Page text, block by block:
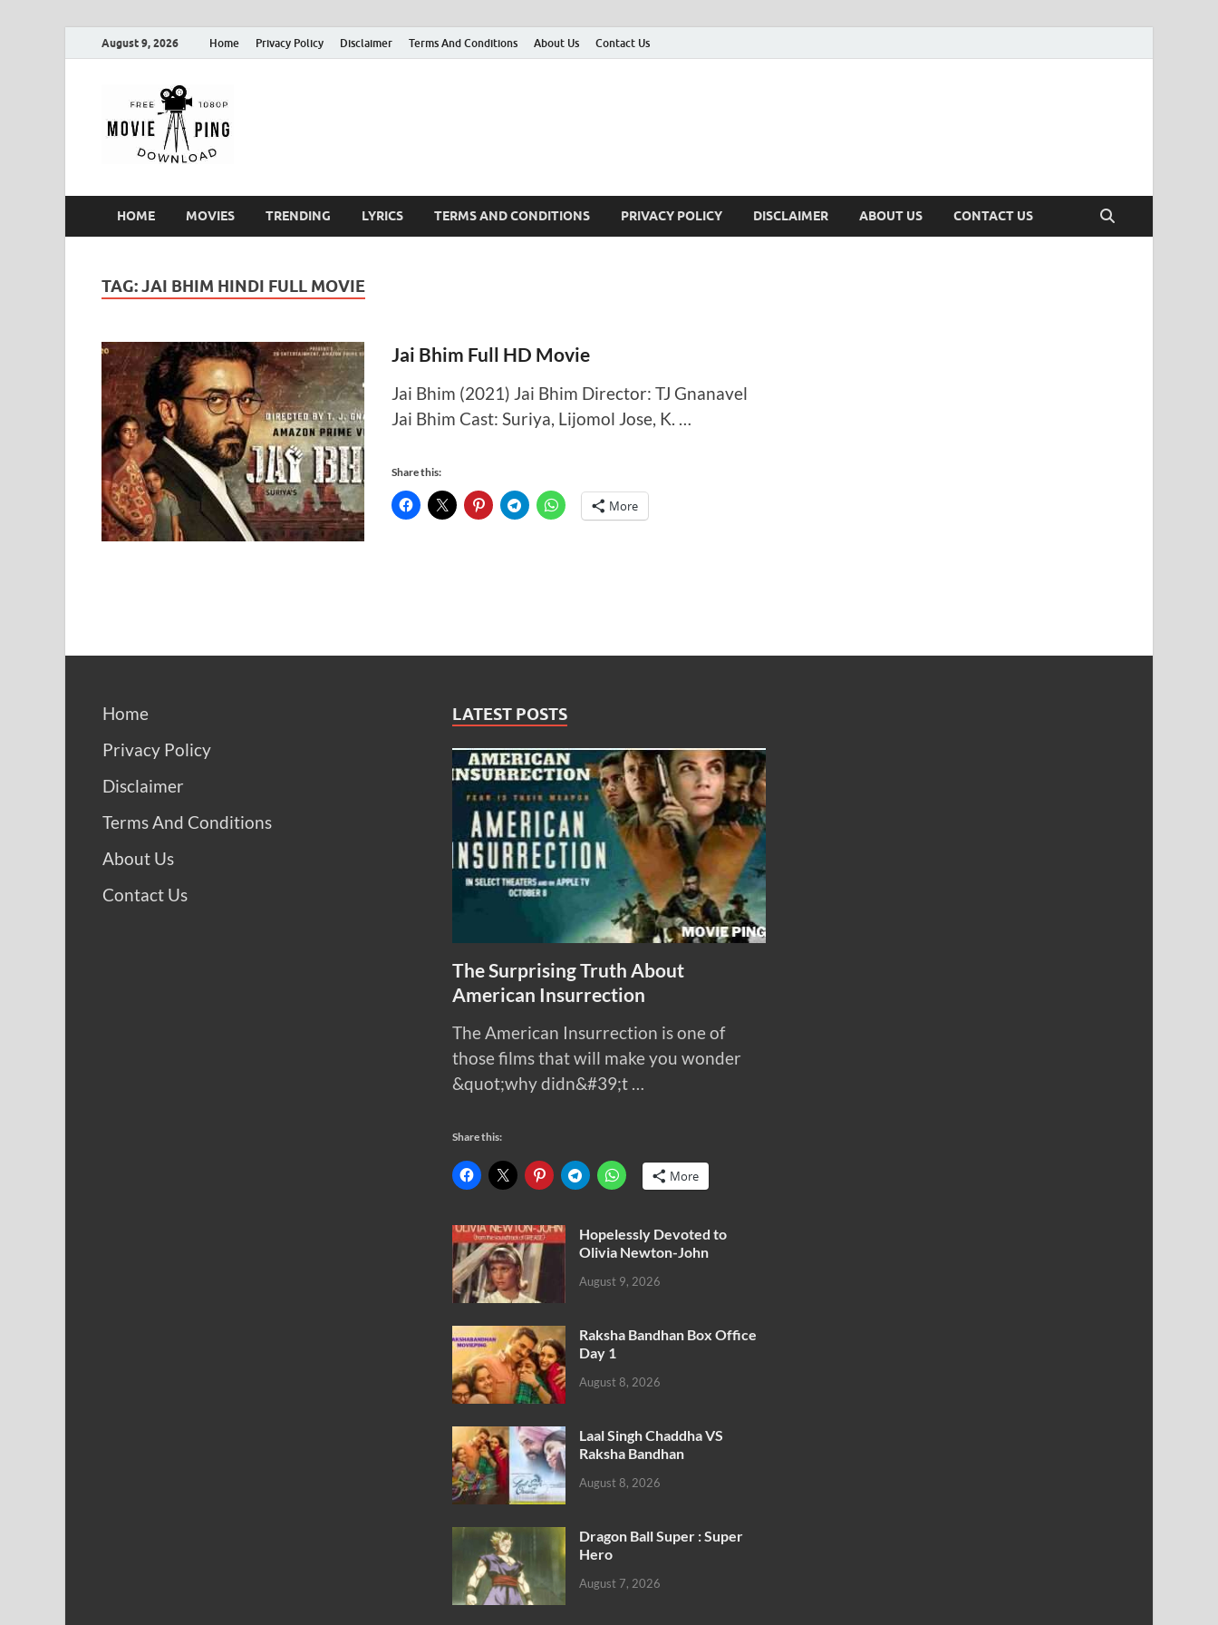
August 9, 2026 Home Privacy Policy Disclaimer Terms And Conditions About Us Contact Us
HOME MOVIES TRENDING LYRICS TERMS AND CONDITIONS PRIVACY POLICY DISCLAIMER ABOUT US CONTACT US
TAG:JAI BHIM HINDI FULL MOVIE
Jai Bhim Full HD Movie
Jai Bhim (2021) Jai Bhim Director: TJ Gnanavel
Jai Bhim Cast: Suriya, Lijomol Jose, K. …
Share this:
More
Home
Privacy Policy
Disclaimer
Terms And Conditions
About Us
Contact Us
LATEST POSTS
The Surprising Truth About
American Insurrection
The American Insurrection is one of
those films that will make you wonder
&quot;why didn&#39;t …
Share this:
More
Hopelessly Devoted to
Olivia Newton-John
August 9, 2026
Raksha Bandhan Box Office
Day 1
August 8, 2026
Laal Singh Chaddha VS
Raksha Bandhan
August 8, 2026
Dragon Ball Super : Super
Hero
August 7, 2026